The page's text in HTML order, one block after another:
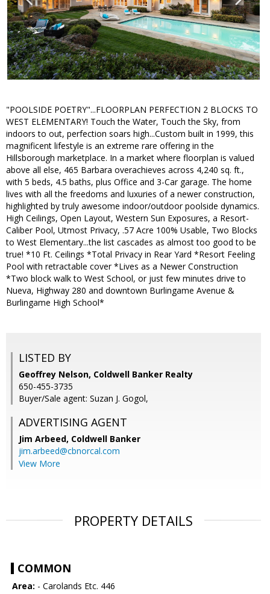
"POOLSIDE POETRY"...FLOORPLAN PERFECTION 2 BLOCKS TO
WEST ELEMENTARY! Touch the Water, Touch the Sky, from
indoors to out, perfection soars high...Custom built in 1999, this
magnificent lifestyle is an extreme rare offering in the
Hillsborough marketplace. In a market where floorplan is valued
above all else, 465 Barbara overachieves across 4,240 sq. ft.,
with 5 beds, 4.5 baths, plus Office and 3-Car garage. The home
lives with all the freedoms and luxuries of a newer construction,
highlighted by truly awesome indoor/outdoor poolside dynamics.
High Ceilings, Open Layout, Western Sun Exposures, a Resort-
Caliber Pool, Utmost Privacy, .57 Acre 100% Usable, Two Blocks
to West Elementary...the list cascades as almost too good to be
true! *10 Ft. Ceilings *Total Privacy in Rear Yard *Resort Feeling
Pool with retractable cover *Lives as a Newer Construction
*Two block walk to West School, or just few minutes drive to
Nueva, Highway 280 and downtown Burlingame Avenue &
Burlingame High School*
LISTED BY
Geoffrey Nelson, Coldwell Banker Realty
650-455-3735
Buyer/Sale agent: Suzan J. Gogol,
ADVERTISING AGENT
Jim Arbeed, Coldwell Banker
jim.arbeed@cbnorcal.com
View More
PROPERTY DETAILS
COMMON
Area: - Carolands Etc. 446